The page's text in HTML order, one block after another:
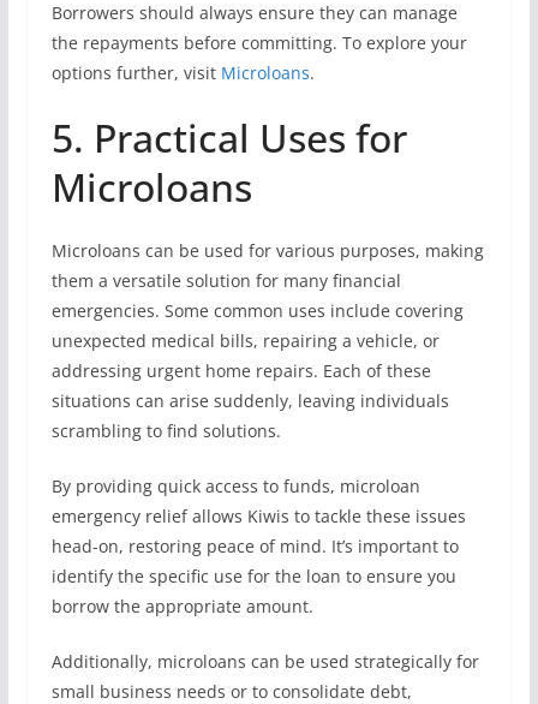
Borrowers should always ensure they can manage
the repayments before committing. To explore your
options further, visit Microloans.
5. Practical Uses for
Microloans
Microloans can be used for various purposes, making
them a versatile solution for many financial
emergencies. Some common uses include covering
unexpected medical bills, repairing a vehicle, or
addressing urgent home repairs. Each of these
situations can arise suddenly, leaving individuals
scrambling to find solutions.
By providing quick access to funds, microloan
emergency relief allows Kiwis to tackle these issues
head-on, restoring peace of mind. It’s important to
identify the specific use for the loan to ensure you
borrow the appropriate amount.
Additionally, microloans can be used strategically for
small business needs or to consolidate debt,